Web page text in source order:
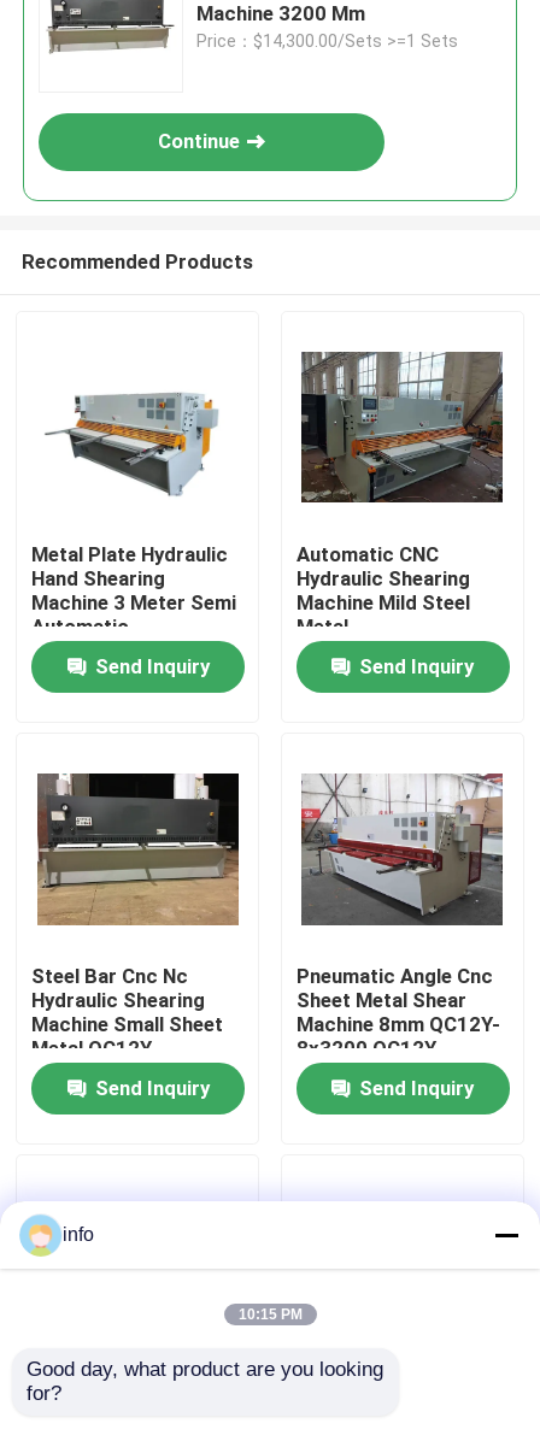
Products
About Us
Factory Tour
Quality Control
News
Cases
Machine 3200 Mm
Price：$14,300.00/Sets >=1 Sets
Continue
Recommended Products
Metal Plate Hydraulic
Hand Shearing
Machine 3 Meter Semi
Automatic
Send Inquiry
Automatic CNC
Hydraulic Shearing
Machine Mild Steel
Metal
Send Inquiry
Steel Bar Cnc Nc
Hydraulic Shearing
Machine Small Sheet
Metal QC12Y-
20X4000
Send Inquiry
Pneumatic Angle Cnc
Sheet Metal Shear
Machine 8mm QC12Y-
8x3200 QC12Y-
8x2500
Send Inquiry
Qc12k-8x4000
info
10:15 PM
Good day, what product are you looking
for?